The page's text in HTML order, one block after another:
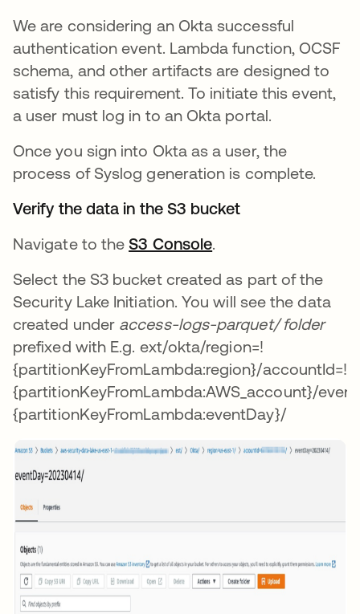
We are considering an Okta successful
authentication event. Lambda function, OCSF
schema, and other artifacts are designed to
satisfy this requirement. To initiate this event,
a user must log in to an Okta portal.
Once you sign into Okta as a user, the
process of Syslog generation is complete.
Verify the data in the S3 bucket
Navigate to theS3 Console.
Select the S3 bucket created as part of the
Security Lake Initiation. You will see the data
created under access-logs-parquet/ folder
prefixed with E.g. ext/okta/region=!
{partitionKeyFromLambda:region}/accountId=!
{partitionKeyFromLambda:AWS_account}/
{partitionKeyFromLambda:eventDay}/